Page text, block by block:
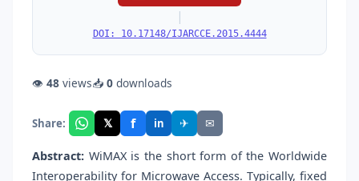
|
DOI: 10.17148/IJARCCE.2015.4444
👁 48 views📥 0 downloads
Share: 𝕏 f in ✈ ✉
Abstract: WiMAX is the short form of the Worldwide
Interoperability for Microwave Access. Typically, fixed